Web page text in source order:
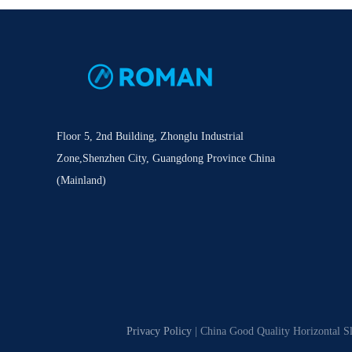
Floor 5, 2nd Building, Zhonglu Industrial
Zone,Shenzhen City, Guangdong Province China
(Mainland)
Privacy Policy | China Good Quality Horizontal